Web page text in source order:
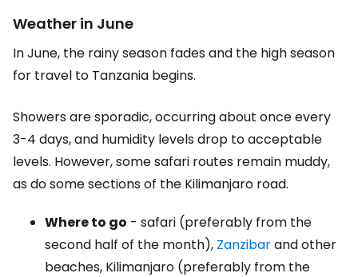
Weather in June
In June, the rainy season fades and the high season
for travel to Tanzania begins.
Showers are sporadic, occurring about once every
3-4 days, and humidity levels drop to acceptable
levels. However, some safari routes remain muddy,
as do some sections of the Kilimanjaro road.
Where to go - safari (preferably from the
second half of the month), Zanzibarand other
beaches, Kilimanjaro (preferably from the